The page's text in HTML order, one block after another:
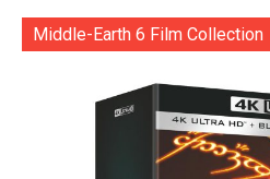
Middle-Earth 6 Film Collection